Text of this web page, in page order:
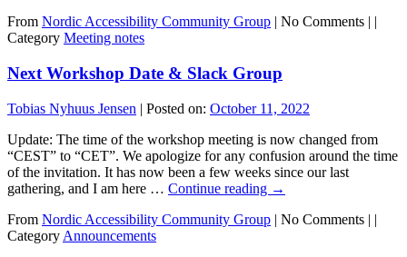
From Nordic Accessibility Community Group | No Comments | |
Category Meeting notes
Next Workshop Date & Slack Group
Tobias Nyhuus Jensen | Posted on: October 11, 2022
Update: The time of the workshop meeting is now changed from
“CEST” to “CET”. We apologize for any confusion around the time
of the invitation. It has now been a few weeks since our last
gathering, and I am here … Continue reading →
From Nordic Accessibility Community Group | No Comments | |
Category Announcements